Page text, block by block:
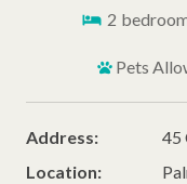
2
Pets
Address:
45
Location: